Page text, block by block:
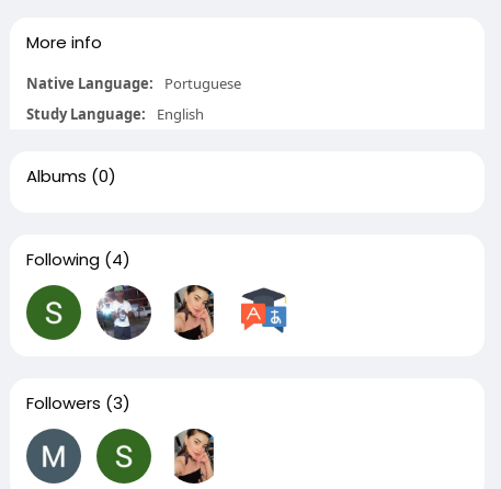
More info
Native Language:
Portuguese
Study Language:
English
Albums (0)
Following (4)
Followers (3)